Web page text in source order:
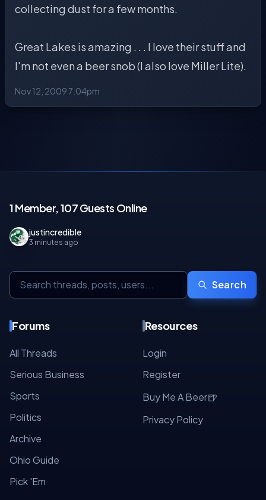
collecting dust for a few months.
Great Lakes is amazing . . . I love their stuff and
I'm not even a beer snob (I also love Miller Lite).
Nov 12, 2009 7:04pm
1 Member, 107 Guests Online
justincredible
3 minutes ago
Search
Forums
All Threads
Serious Business
Sports
Politics
Archive
Ohio Guide
Pick 'Em
Resources
Login
Register
Buy Me A Beer🍺
Privacy Policy